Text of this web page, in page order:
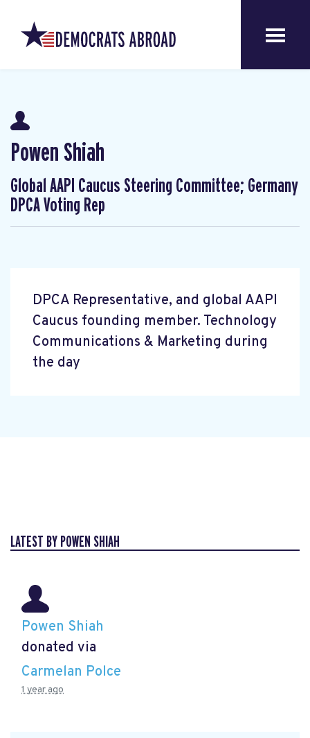
Powen Shiah
Global AAPI Caucus Steering Committee; Germany
DPCA Voting Rep
DPCA Representative, and global AAPI
Caucus founding member. Technology
Communications & Marketing during
the day
LATEST BY POWEN SHIAH
Powen Shiah
donated via
Carmelan Polce
1 year ago